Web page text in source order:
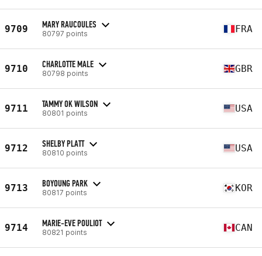
9709 MARY RAUCOULES
80797 points FRA
9710 CHARLOTTE MALE
80798 points GBR
9711 TAMMY OK WILSON
80801 points USA
9712 SHELBY PLATT
80810 points USA
9713 BOYOUNG PARK
80817 points KOR
9714 MARIE-EVE POULIOT
80821 points CAN